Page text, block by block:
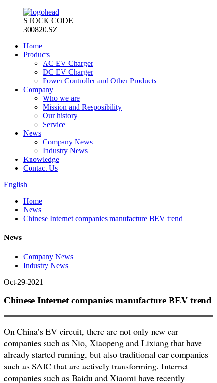
STOCK CODE
300820.SZ
Home
Products
AC EV Charger
DC EV Charger
Power Controller and Other Products
Company
Who we are
Mission and Resposibility
Our history
Service
News
Company News
Industry News
Knowledge
Contact Us
English
Home
News
Chinese Internet companies manufacture BEV trend
News
Company News
Industry News
Oct-29-2021
Chinese Internet companies manufacture BEV trend
On China’s EV circuit, there are not only new car
companies such as Nio, Xiaopeng and Lixiang that have
already started running, but also traditional car companies
such as SAIC that are actively transforming. Internet
companies such as Baidu and Xiaomi have recently